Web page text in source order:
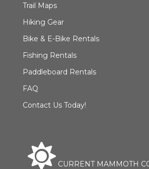
Trail Maps
Hiking Gear
Bike & E-Bike Rentals
Fishing Rentals
Paddleboard Rentals
FAQ
Contact Us Today!
CURRENT MAMMOTH